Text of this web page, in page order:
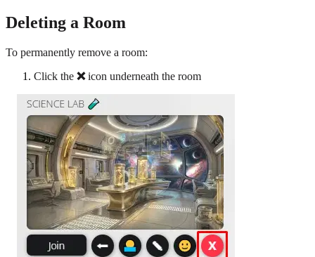
Deleting a Room
To permanently remove a room:
Click the ❌icon underneath the room